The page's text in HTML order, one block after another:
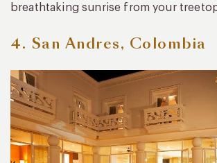
breathtaking sunrise from your
4. San Andres, Colombia